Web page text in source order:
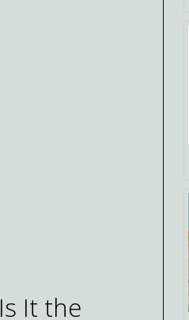
It the